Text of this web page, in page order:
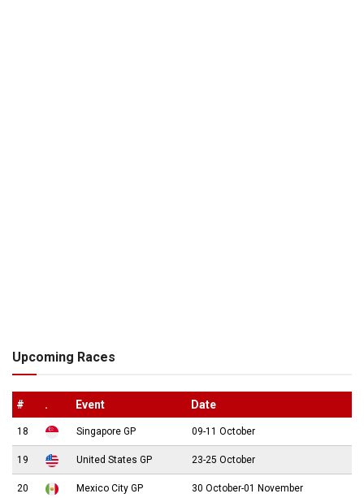
Upcoming Races
# . Event Date
18 Singapore GP 09-11 October
19 United States GP 23-25 October
20 Mexico City GP 30 October-01 November